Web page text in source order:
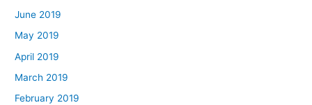
June 2019
May 2019
April 2019
March 2019
February 2019